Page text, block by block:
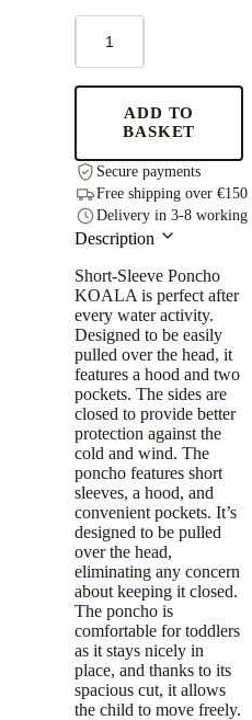
Sleeve
Poncho
KOALA
(Size
122-
150)
quantity
ADD TO
BASKET
Secure payments
Free shipping over €150
Delivery in 3-8 working
Description
Short-Sleeve Poncho
KOALA is perfect after
every water activity.
Designed to be easily
pulled over the head, it
features a hood and two
pockets. The sides are
closed to provide better
protection against the
cold and wind. The
poncho features short
sleeves, a hood, and
convenient pockets. It’s
designed to be pulled
over the head,
eliminating any concern
about keeping it closed.
The poncho is
comfortable for toddlers
as it stays nicely in
place, and thanks to its
spacious cut, it allows
the child to move freely.